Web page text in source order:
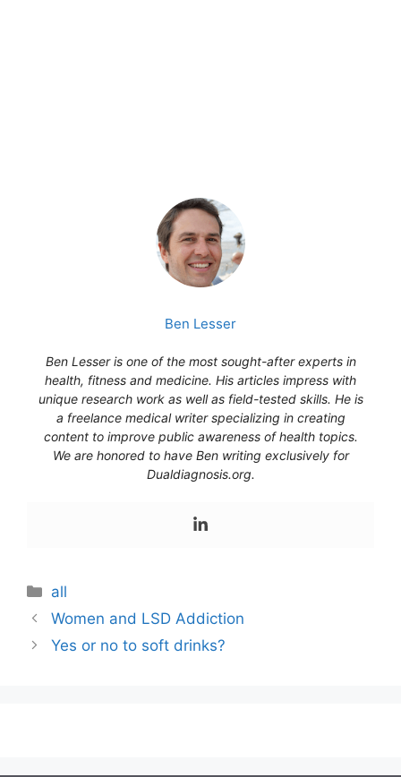
Ben Lesser
Ben Lesser is one of the most sought-after experts in
health, fitness and medicine. His articles impress with
unique research work as well as field-tested skills. He is
a freelance medical writer specializing in creating
content to improve public awareness of health topics.
We are honored to have Ben writing exclusively for
Dualdiagnosis.org.
Categories
all
Women and LSD Addiction
Yes or no to soft drinks?